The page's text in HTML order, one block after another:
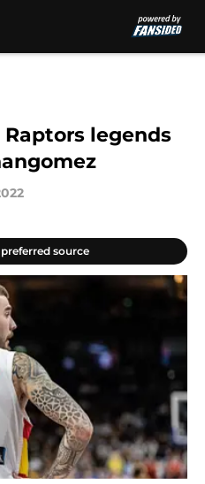
legends
source